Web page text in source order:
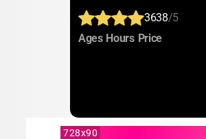
3638/5
Ages: Hours: Price:
728x90